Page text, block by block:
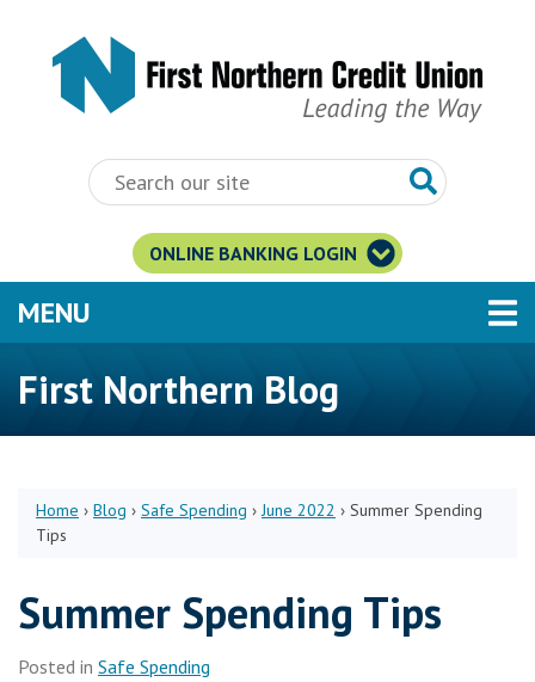
ONLINE BANKING LOGIN
MENU
First Northern Blog
Home › Blog › Safe Spending › June 2022 › Summer Spending
Tips
Summer Spending Tips
Posted in Safe Spending